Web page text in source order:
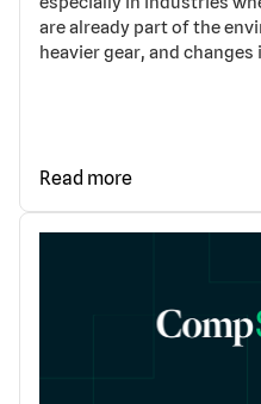
are already part of the
heavier gear, and
Read more